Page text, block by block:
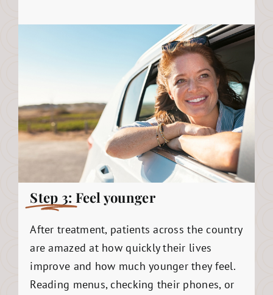
Step 3: Feel younger
After treatment, patients across the country
are amazed at how quickly their lives
improve and how much younger they feel.
Reading menus, checking their phones, or